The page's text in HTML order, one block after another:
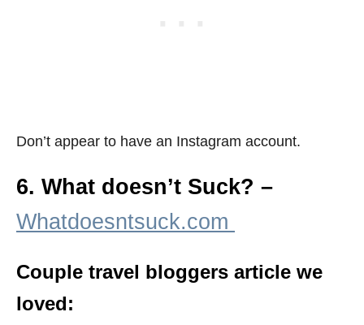
Don’t appear to have an Instagram account.
6. What doesn’t Suck? –
Whatdoesntsuck.com
Couple travel bloggers article we
loved: